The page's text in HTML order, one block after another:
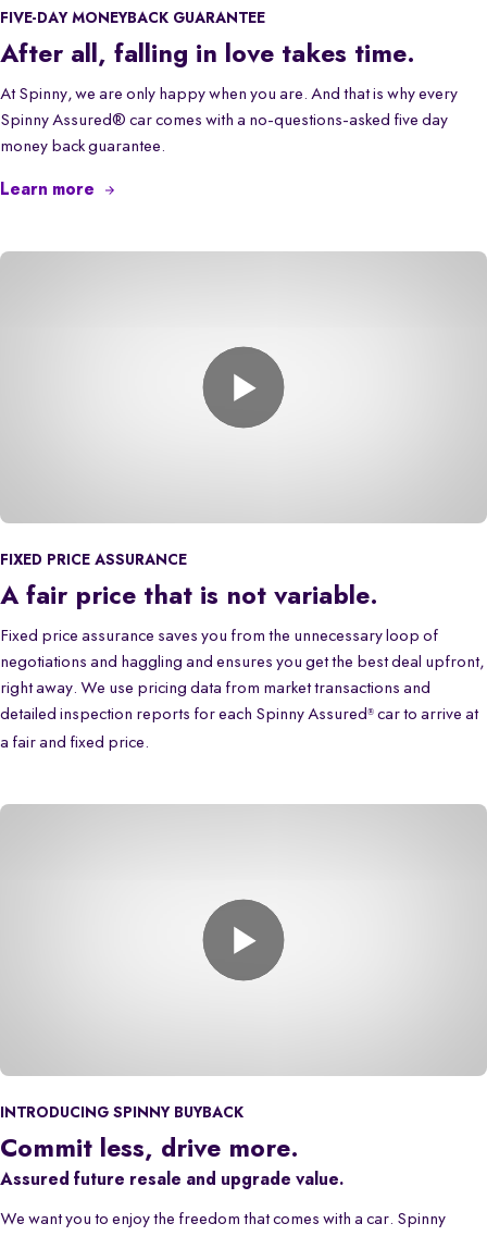
FIVE-DAY MONEYBACK GUARANTEE
After all, falling in love takes time.
At Spinny, we are only happy when you are. And that is why every
Spinny Assured® car comes with a no-questions-asked five day
money back guarantee.
Learn more
FIXED PRICE ASSURANCE
A fair price that is not variable.
Fixed price assurance saves you from the unnecessary loop of
negotiations and haggling and ensures you get the best deal upfront,
right away. We use pricing data from market transactions and
detailed inspection reports for each Spinny Assured ® car to arrive at
a fair and fixed price.
INTRODUCING SPINNY BUYBACK
Commit less, drive more.
Assured future resale and upgrade value.
We want you to enjoy the freedom that comes with a car. Spinny